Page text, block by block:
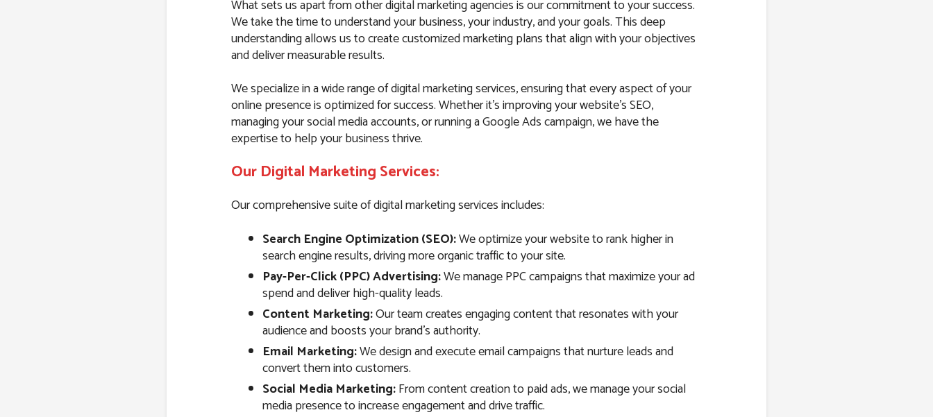
What sets us apart from other digital marketing agencies is our commitment to your success.
We take the time to understand your business, your industry, and your goals. This deep
understanding allows us to create customized marketing plans that align with your objectives
and deliver measurable results.
We specialize in a wide range of digital marketing services, ensuring that every aspect of your
online presence is optimized for success. Whether it’s improving your website’s SEO,
managing your social media accounts, or running a Google Ads campaign, we have the
expertise to help your business thrive.
Our Digital Marketing Services:
Our comprehensive suite of digital marketing services includes:
Search Engine Optimization (SEO):We optimize your website to rank higher in
search engine results, driving more organic traffic to your site.
Pay-Per-Click (PPC) Advertising:We manage PPC campaigns that maximize your ad
spend and deliver high-quality leads.
Content Marketing:Our team creates engaging content that resonates with your
audience and boosts your brand’s authority.
Email Marketing:We design and execute email campaigns that nurture leads and
convert them into customers.
Social Media Marketing:From content creation to paid ads, we manage your social
media presence to increase engagement and drive traffic.